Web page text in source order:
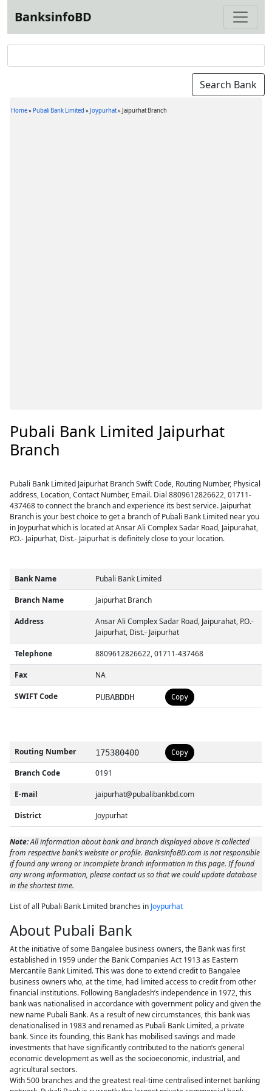
BanksinfoBD
Home» Pubali Bank Limited »Joypurhat»Jaipurhat Branch
Pubali Bank Limited Jaipurhat
Branch
Pubali Bank Limited Jaipurhat Branch Swift Code, Routing Number, Physical
address, Location, Contact Number, Email. Dial 8809612826622, 01711-
437468 to connect the branch and experience its best service. Jaipurhat
Branch is your best choice to get a branch of Pubali Bank Limited near you
in Joypurhat which is located at Ansar Ali Complex Sadar Road, Jaipurahat,
P.O.- Jaipurhat, Dist.- Jaipurhat is definitely close to your location.
Bank Name Pubali Bank Limited
Branch Name Jaipurhat Branch
Address
Ansar Ali Complex Sadar Road, Jaipurahat, P.O.-
Jaipurhat, Dist.- Jaipurhat
Telephone 8809612826622, 01711-437468
Fax NA
SWIFT Code PUBABDDH Copy
Routing Number 175380400 Copy
Branch Code 0191
E-mail jaipurhat@pubalibankbd.com
District Joypurhat
Note:All information about bank and branch displayed above is collected
from respective bank’s website or profile. BanksinfoBD.com is not responsible
if found any wrong or incomplete branch information in this page. If found
any wrong information, please contact us so that we could update database
in the shortest time.
List of all Pubali Bank Limited branches in Joypurhat
About Pubali Bank
At the initiative of some Bangalee business owners, the Bank was first
established in 1959 under the Bank Companies Act 1913 as Eastern
Mercantile Bank Limited. This was done to extend credit to Bangalee
business owners who, at the time, had limited access to credit from other
financial institutions. Following Bangladesh’s independence in 1972, this
bank was nationalised in accordance with government policy and given the
new name Pubali Bank. As a result of new circumstances, this bank was
denationalised in 1983 and renamed as Pubali Bank Limited, a private
bank. Since its founding, this Bank has mobilised savings and made
investments that have significantly contributed to the nation’s general
economic development as well as the socioeconomic, industrial, and
agricultural sectors.
With 500 branches and the greatest real-time centralised internet banking